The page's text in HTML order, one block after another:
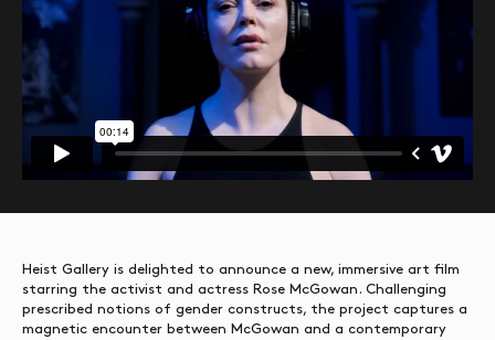
Heist Gallery is delighted to announce a new, immersive art film
starring the activist and actress Rose McGowan. Challenging
prescribed notions of gender constructs, the project captures a
magnetic encounter between McGowan and a contemporary